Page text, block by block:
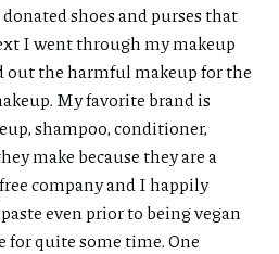
shoes and purses that
I went through my makeup
out the harmful makeup for the
My favorite brand is
shampoo, conditioner,
make because they are a
company and I happily
even prior to being vegan
for quite some time. One